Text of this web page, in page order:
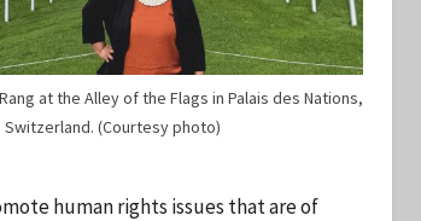
at the Alley of the Flags in Palais des Nations,
Switzerland. (Courtesy photo)
human rights issues that are of